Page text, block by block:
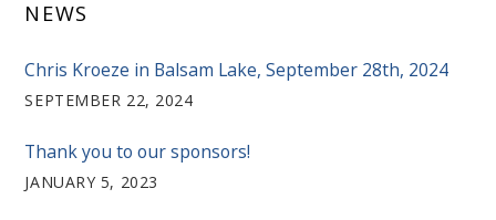
NEWS
Chris Kroeze in Balsam Lake, September 28th, 2024
SEPTEMBER 22, 2024
Thank you to our sponsors!
JANUARY 5, 2023